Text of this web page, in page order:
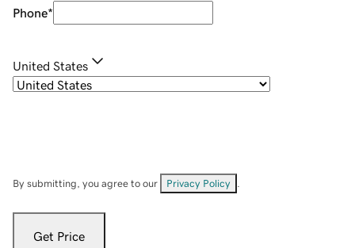
Phone*
United States
By submitting, you agree to our Privacy Policy
Get Price